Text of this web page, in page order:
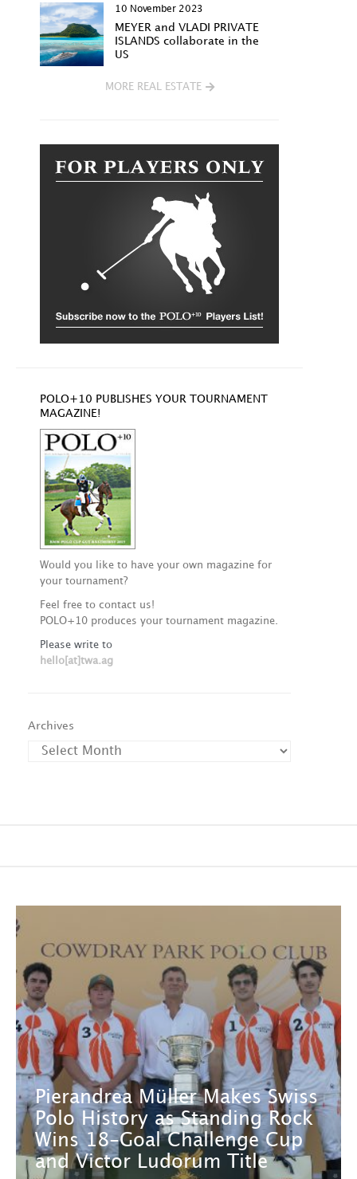
10 November 2023
MEYER and VLADI PRIVATE
ISLANDS collaborate in the
US
MORE REAL ESTATE
POLO+10 PUBLISHES YOUR TOURNAMENT
MAGAZINE!
Would you like to have your own magazine for
your tournament?
Feel free to contact us!
POLO+10 produces your tournament magazine.
Please write to
hello[at]twa.ag
Archives
Pierandrea Müller Makes Swiss
Polo History as Standing Rock
Wins 18-Goal Challenge Cup
and Victor Ludorum Title